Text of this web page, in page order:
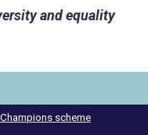
and equality
scheme